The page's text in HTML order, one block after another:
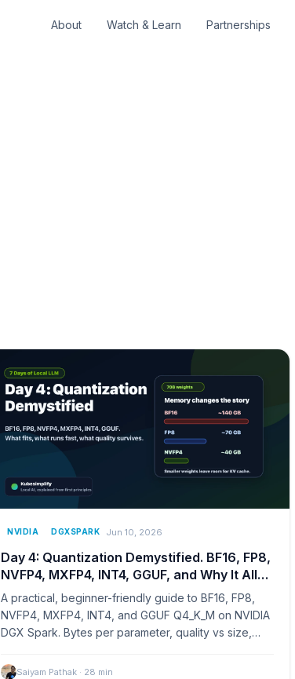
About Watch & Learn Partnerships
NVIDIA DGXSPARK Jun 10, 2026
Day 4: Quantization Demystified. BF16, FP8,
NVFP4, MXFP4, INT4, GGUF, and Why It All
Matters
A practical, beginner-friendly guide to BF16, FP8,
NVFP4, MXFP4, INT4, and GGUF Q4_K_M on NVIDIA
DGX Spark. Bytes per parameter, quality vs size,
Saiyam Pathak · 28 min